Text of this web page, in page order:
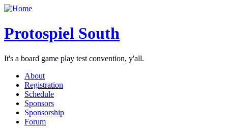
Protospiel South
It's a board game play test convention, y'all.
About
Registration
Schedule
Sponsors
Sponsorship
Forum